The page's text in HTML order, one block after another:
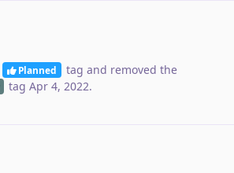
Planned tag and removed the
tag Apr 4, 2022.